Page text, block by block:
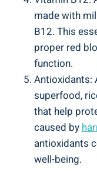
‍made with‍
B12.​ This
proper red
function.
Antioxidants:​
superfood,
that help
caused by
⁣antioxidants
well-being.